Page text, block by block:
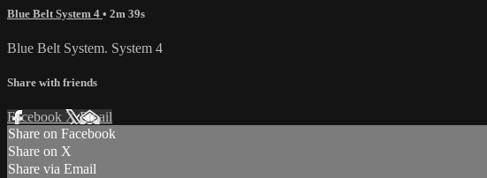
Blue Belt System 4 • 2m 39s
Blue Belt System. System 4
Share with friends
Facebook XEmail
Share on Facebook
Share on X
Share via Email